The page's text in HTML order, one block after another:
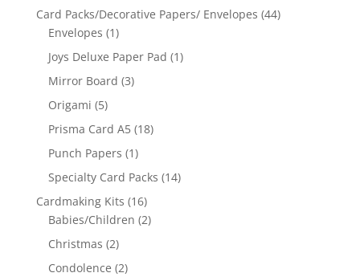
Card Packs/Decorative Papers/ Envelopes (44)
Envelopes (1)
Joys Deluxe Paper Pad (1)
Mirror Board (3)
Origami (5)
Prisma Card A5 (18)
Punch Papers (1)
Specialty Card Packs (14)
Cardmaking Kits (16)
Babies/Children (2)
Christmas (2)
Condolence (2)